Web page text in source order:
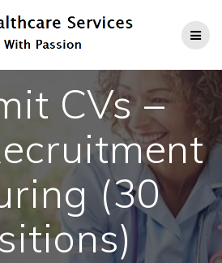
to
content
CVs –
(30